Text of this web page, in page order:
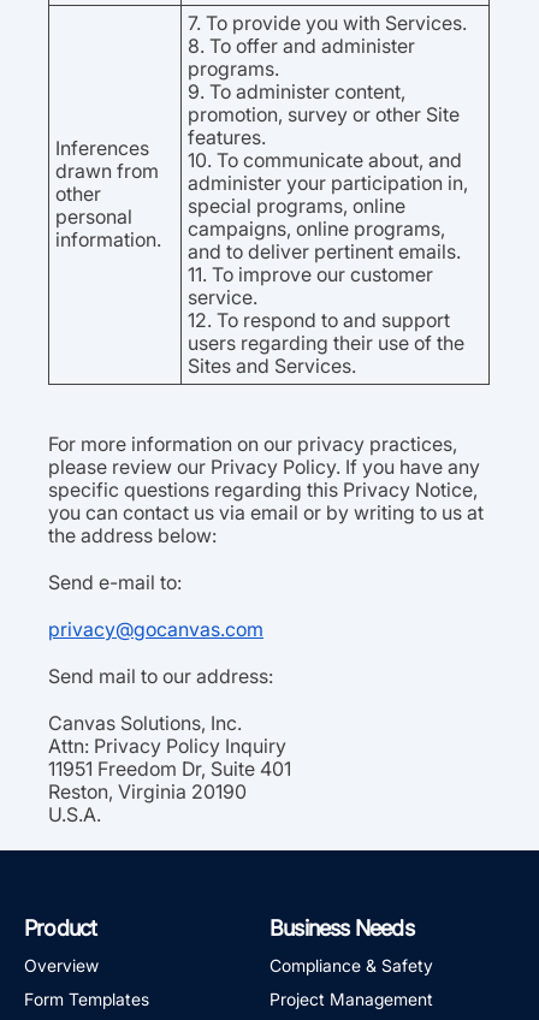
Inferences
drawn from
other
personal
information.
7. To provide you with Services.
8. To offer and administer
programs.
9. To administer content,
promotion, survey or other Site
features.
10. To communicate about, and
administer your participation in,
special programs, online
campaigns, online programs,
and to deliver pertinent emails.
11. To improve our customer
service.
12. To respond to and support
users regarding their use of the
Sites and Services.
For more information on our privacy practices,
please review our Privacy Policy. If you have any
specific questions regarding this Privacy Notice,
you can contact us via email or by writing to us at
the address below:
Send e-mail to:
privacy@gocanvas.com
Send mail to our address:
Canvas Solutions, Inc.
Attn: Privacy Policy Inquiry
11951 Freedom Dr, Suite 401
Reston, Virginia 20190
U.S.A.
Product
Overview
Form Templates
Business Needs
Compliance & Safety
Project Management